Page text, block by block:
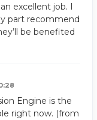
excellent job. I
part recommend
be benefited
Engine is the
right now. (from